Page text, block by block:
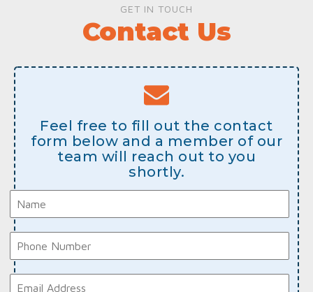
GET IN TOUCH
Contact Us
Feel free to fill out the contact
form below and a member of our
team will reach out to you
shortly.